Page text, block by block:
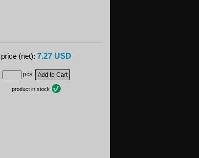
price (net): 7.27 USD
pcs
product in stock